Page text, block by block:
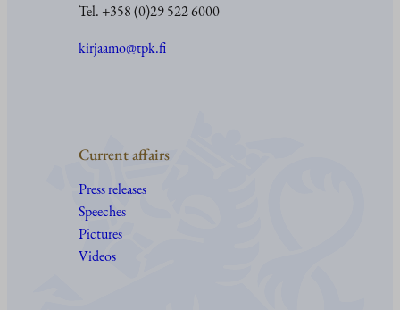
Tel. +358 (0)29 522 6000
kirjaamo@tpk.fi
Current affairs
Press releases
Speeches
Pictures
Videos